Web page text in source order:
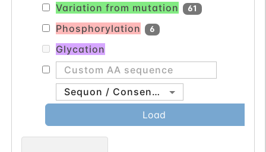
Variation from mutation 61
Phosphorylation 6
Glycation
Sequon / Consensus
Load